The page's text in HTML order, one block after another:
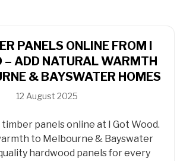
PANELS ONLINE FROM I
– ADD NATURAL WARMTH
& BAYSWATER HOMES
12 August 2025
panels online at I Got Wood.
to Melbourne & Bayswater
hardwood panels for every